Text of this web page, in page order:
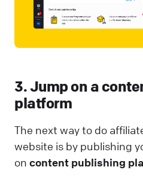
3. Jump on a
platform
The next way to do
website is by publishing
on content publishing